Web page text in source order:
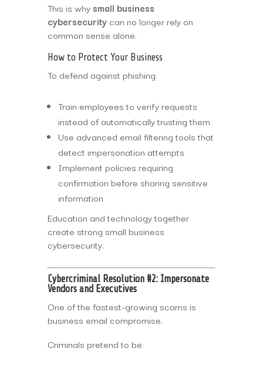
This is why small business
cybersecuritycan no longer rely on
common sense alone.
How to Protect Your Business
To defend against phishing:
Train employees to verify requests
instead of automatically trusting them
Use advanced email filtering tools that
detect impersonation attempts
Implement policies requiring
confirmation before sharing sensitive
information
Education and technology together
create strong small business
cybersecurity.
Cybercriminal Resolution #2: Impersonate
Vendors and Executives
One of the fastest-growing scams is
business email compromise.
Criminals pretend to be: